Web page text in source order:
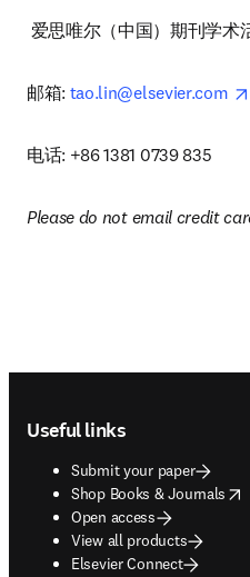
爱思唯尔（中国）期刊学术
邮箱: tao.lin@elsevier.com
电话: +86 1381 0739 835
Please do not email credit
Useful links
Submit your paper
Shop Books & Journals
opens in new tab/window
Open access
View all products
Elsevier Connect